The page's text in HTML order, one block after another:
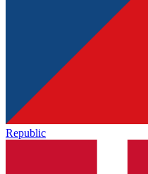
Republic